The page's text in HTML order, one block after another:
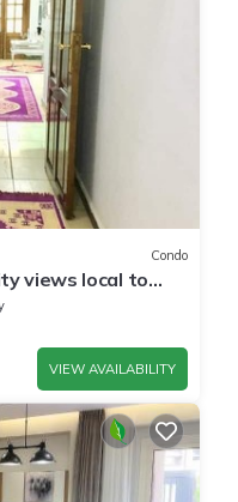
Condo
views local to
VIEW AVAILABILITY